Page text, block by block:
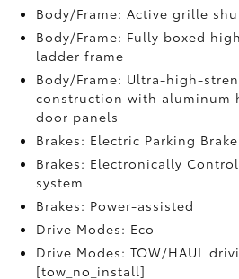
Body/Frame: Active grille
Body/Frame: Fully boxed
ladder frame
Body/Frame: Ultra-high-
construction with aluminum
door panels
Brakes: Electric Parking
Brakes: Electronically
system
Brakes: Power-assisted
Drive Modes: Eco
Drive Modes: TOW/HAUL
[tow_no_install]